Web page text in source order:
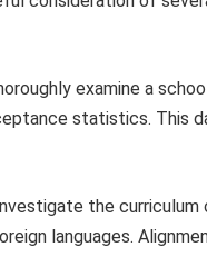
examine a
statistics. This
the
languages.